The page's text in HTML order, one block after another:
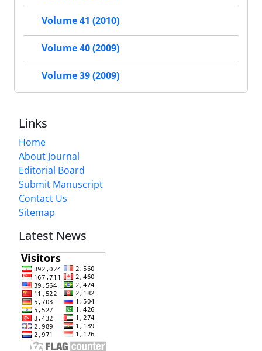
Volume 41 (2010)
Volume 40 (2009)
Volume 39 (2009)
Links
Home
About Journal
Editorial Board
Submit Manuscript
Contact Us
Sitemap
Latest News